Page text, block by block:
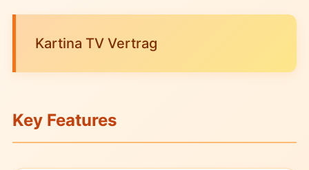
Kartina TV Vertrag
Key Features